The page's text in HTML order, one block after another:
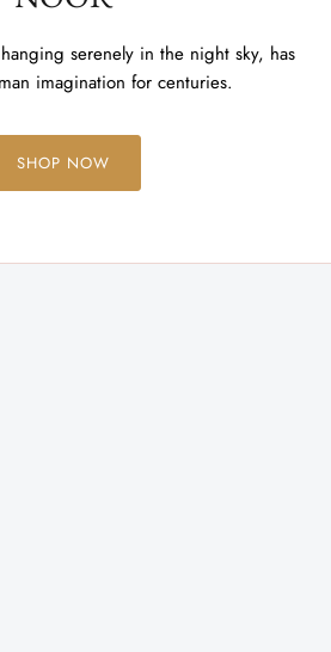
serenely in the night sky, has
imagination for centuries.
SHOP NOW